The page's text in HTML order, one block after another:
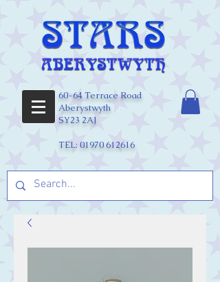
60-64 Terrace Road
Aberystwyth
SY23 2AJ
TEL: 01970 612616